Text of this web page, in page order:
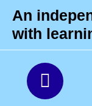
An
with